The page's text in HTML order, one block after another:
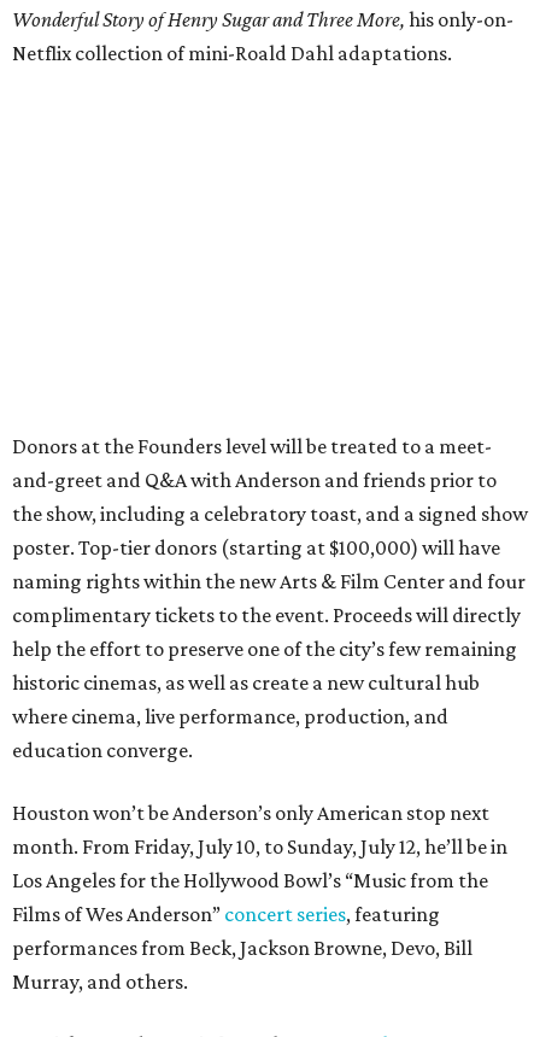
Wonderful Story of Henry Sugar and Three More, his only-on-
Netflix collection of mini-Roald Dahl adaptations.
Donors at the Founders level will be treated to a meet-
and-greet and Q&A with Anderson and friends prior to
the show, including a celebratory toast, and a signed show
poster. Top-tier donors (starting at $100,000) will have
naming rights within the new Arts & Film Center and four
complimentary tickets to the event. Proceeds will directly
help the effort to preserve one of the city’s few remaining
historic cinemas, as well as create a new cultural hub
where cinema, live performance, production, and
education converge.
Houston won’t be Anderson’s only American stop next
month. From Friday, July 10, to Sunday, July 12, he’ll be in
Los Angeles for the Hollywood Bowl’s “Music from the
Films of Wes Anderson” concert series, featuring
performances from Beck, Jackson Browne, Devo, Bill
Murray, and others.